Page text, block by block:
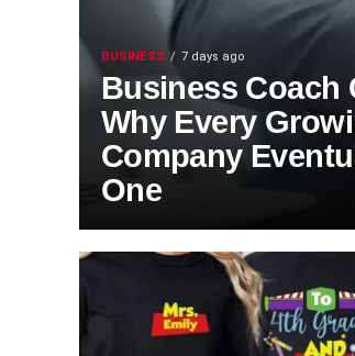
BUSINESS 7 days ago
Business Coach
Why Every
Company
One